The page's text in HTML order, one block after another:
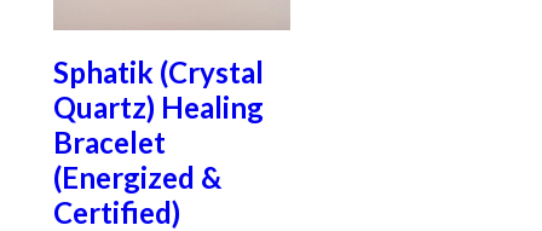
Sphatik (Crystal
Quartz) Healing
Bracelet
(Energized &
Certified)